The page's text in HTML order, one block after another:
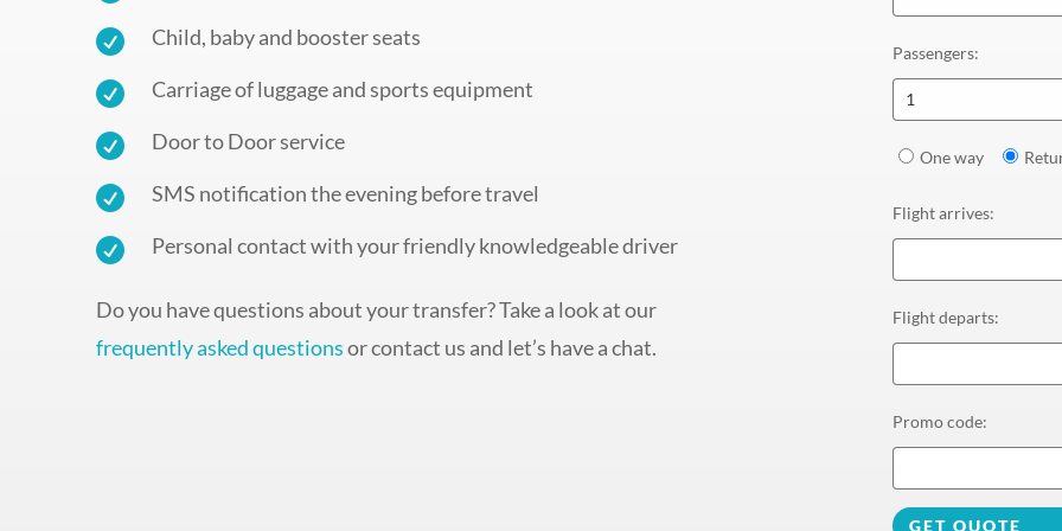

Child, baby and booster seats
 Carriage of luggage and sports equipment
 Door to Door service
 SMS notification the evening before travel
 Personal contact with your friendly knowledgeable driver
Do you have questions about your transfer? Take a look at our
frequently asked questionsor contact us and let’s have a chat.
Passengers:
1
One way
Flight arrives:
Flight departs:
Promo code:
GET QUOTE